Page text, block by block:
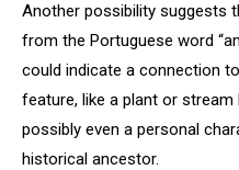
Another possibility suggests
from the Portuguese word
could indicate a connection
feature, like a plant or
possibly even a personal
historical ancestor.